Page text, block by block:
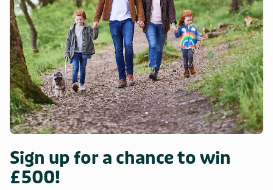
Sign up for a chance to win
£500!